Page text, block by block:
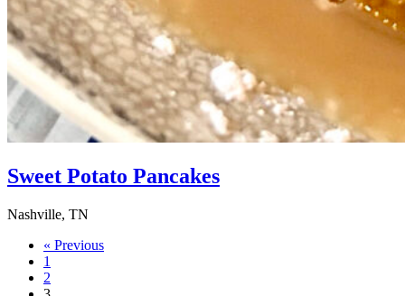
Sweet Potato Pancakes
Nashville, TN
« Previous
1
2